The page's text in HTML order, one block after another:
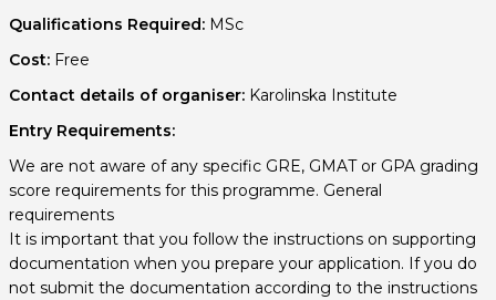
Qualifications Required:MSc
Cost:Free
Contact details of organiser:Karolinska Institute
Entry Requirements:
We are not aware of any specific GRE, GMAT or GPA grading
score requirements for this programme. General
requirements
It is important that you follow the instructions on supporting
documentation when you prepare your application. If you do
not submit the documentation according to the instructions